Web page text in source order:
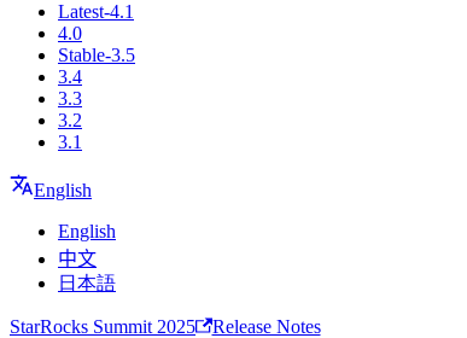
Latest-4.1
4.0
Stable-3.5
3.4
3.3
3.2
3.1
English
English
中文
日本語
StarRocks Summit 2025 Release Notes